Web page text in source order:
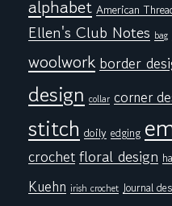
alphabet American
Ellen's Club Notes bag
woolwork border
design collar corner
stitch doily edging
crochetfloral design
Kuehn irish crochet Journal